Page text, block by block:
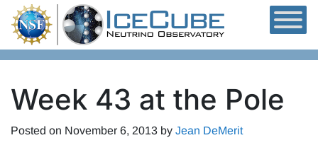
Skip to content
Week 43 at the Pole
Posted on November 6, 2013 by Jean DeMerit